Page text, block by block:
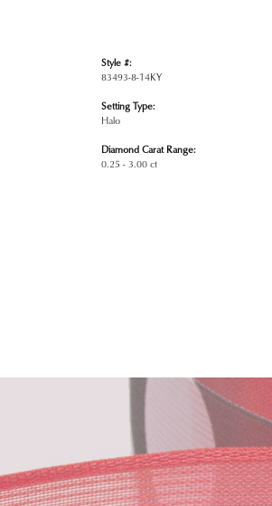
Style #:
83493-8-14KY
Setting Type:
Halo
Diamond Carat Range:
0.25 - 3.00 ct